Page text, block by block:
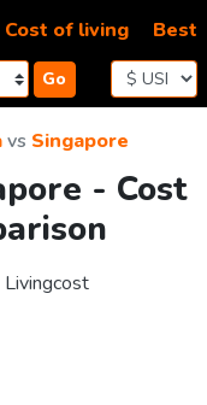
Go
Cost of living Best
vs Singapore
- Cost
Livingcost